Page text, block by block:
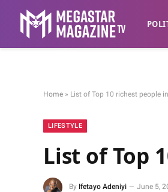
Home » List of Top 10 richest people
LIFESTYLE
List of Top
By Ifetayo Adeniyi June 5,